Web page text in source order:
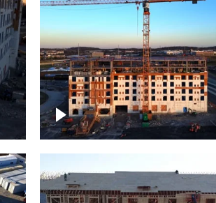
Construction of building,
blue hour